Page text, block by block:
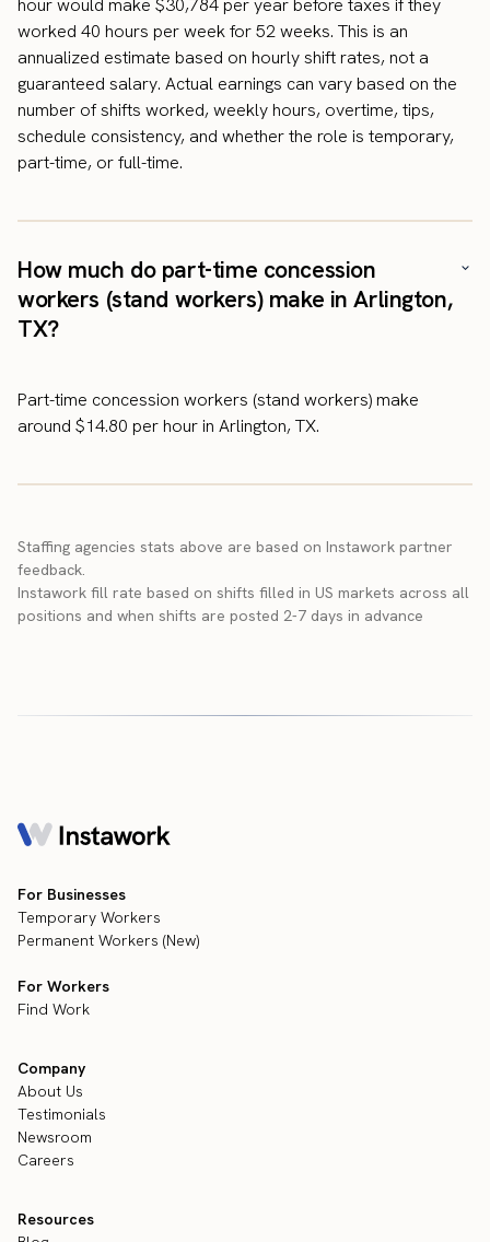
hour would make $30,784 per year before taxes if they
worked 40 hours per week for 52 weeks. This is an
annualized estimate based on hourly shift rates, not a
guaranteed salary. Actual earnings can vary based on the
number of shifts worked, weekly hours, overtime, tips,
schedule consistency, and whether the role is temporary,
part-time, or full-time.
How much do part-time concession
workers (stand workers) make in Arlington,
TX?
Part-time concession workers (stand workers) make
around $14.80 per hour in Arlington, TX.
Staffing agencies stats above are based on Instawork partner
feedback.
Instawork fill rate based on shifts filled in US markets across all
positions and when shifts are posted 2-7 days in advance
For Businesses
Temporary Workers
Permanent Workers (New)
For Workers
Find Work
Company
About Us
Testimonials
Newsroom
Careers
Resources